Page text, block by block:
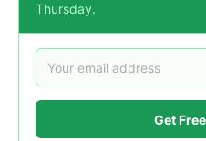
Thursday.
Get